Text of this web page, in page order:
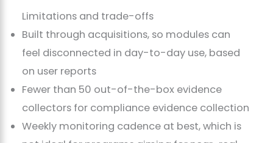
Limitations and trade-offs
Built through acquisitions, so modules can
feel disconnected in day-to-day use, based
on user reports
Fewer than 50 out-of-the-box evidence
collectors for compliance evidence collection
Weekly monitoring cadence at best, which is